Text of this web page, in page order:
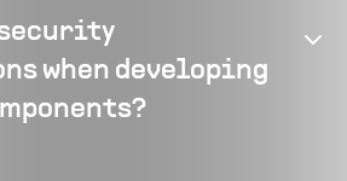
security
when developing